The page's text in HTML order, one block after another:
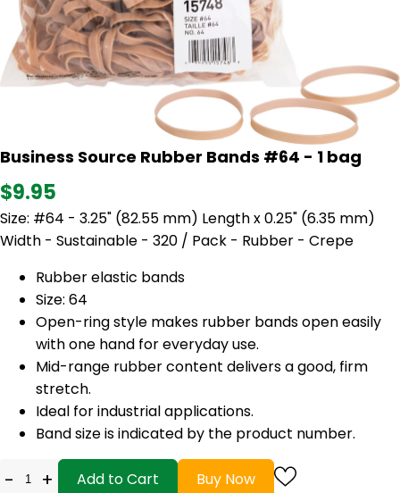
Business Source Rubber Bands #64 - 1 bag
$9.95
Size: #64 - 3.25" (82.55 mm) Length x 0.25" (6.35 mm)
Width - Sustainable - 320 / Pack - Rubber - Crepe
Rubber elastic bands
Size: 64
Open-ring style makes rubber bands open easily
with one hand for everyday use.
Mid-range rubber content delivers a good, firm
stretch.
Ideal for industrial applications.
Band size is indicated by the product number.
- + Add to Cart Buy Now